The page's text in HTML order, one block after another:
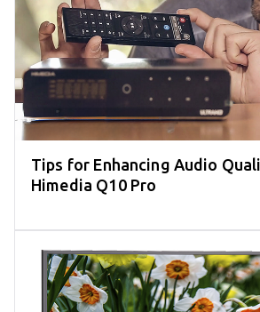
Tips for Enhancing Audio
Himedia Q10 Pro